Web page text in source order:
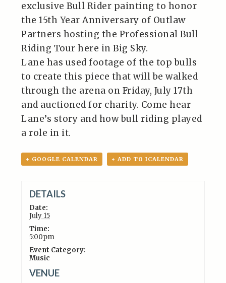
exclusive Bull Rider painting to honor
the 15th Year Anniversary of Outlaw
Partners hosting the Professional Bull
Riding Tour here in Big Sky.
Lane has used footage of the top bulls
to create this piece that will be walked
through the arena on Friday, July 17th
and auctioned for charity. Come hear
Lane’s story and how bull riding played
a role in it.
+ GOOGLE CALENDAR + ADD TO ICALENDAR
DETAILS
Date:
July 15
Time:
5:00pm
Event Category:
Music
VENUE